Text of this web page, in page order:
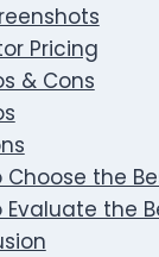
Pricing
& Cons
Choose the
Evaluate the